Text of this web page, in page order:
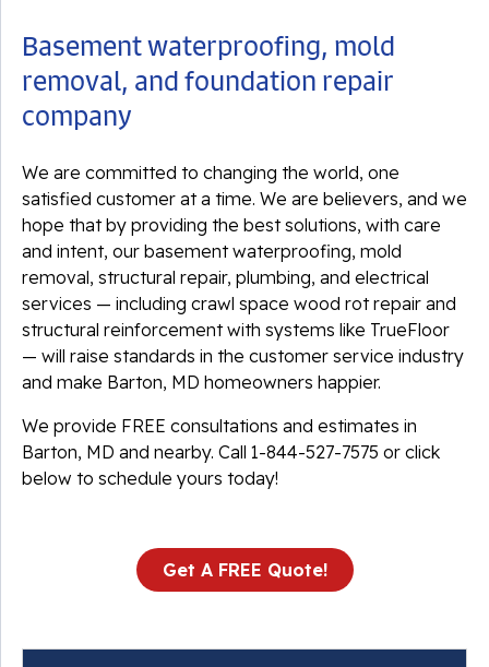
Basement waterproofing, mold
removal, and foundation repair
company
We are committed to changing the world, one
satisfied customer at a time. We are believers, and we
hope that by providing the best solutions, with care
and intent, our basement waterproofing, mold
removal, structural repair, plumbing, and electrical
services — including crawl space wood rot repair and
structural reinforcement with systems like TrueFloor
— will raise standards in the customer service industry
and make Barton, MD homeowners happier.
We provide FREE consultations and estimates in
Barton, MD and nearby. Call 1-844-527-7575 or click
below to schedule yours today!
Get A FREE Quote!